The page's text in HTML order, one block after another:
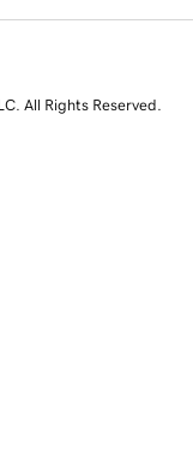
All Rights Reserved.